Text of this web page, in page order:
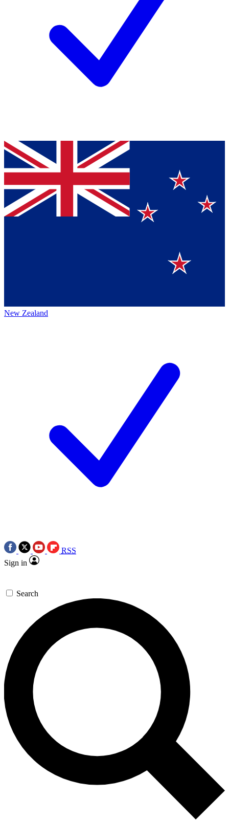
New Zealand
RSS
Sign in
Search